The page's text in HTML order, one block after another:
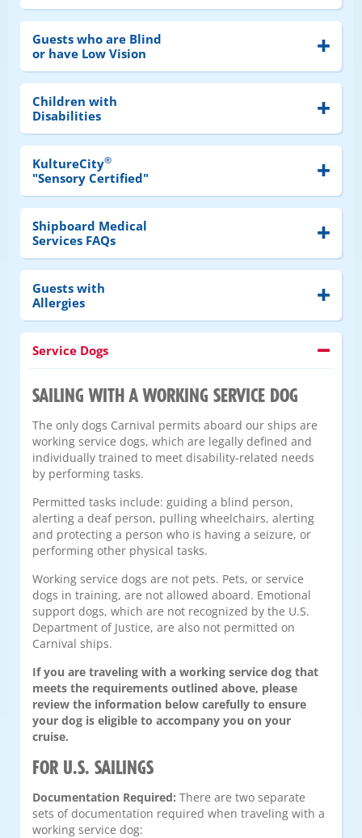
Guests who are Blind
or have Low Vision
Children with
Disabilities
KultureCity®
"Sensory Certified"
Shipboard Medical
Services FAQs
Guests with
Allergies
Service Dogs
SAILING WITH A WORKING SERVICE DOG
The only dogs Carnival permits aboard our ships are
working service dogs, which are legally defined and
individually trained to meet disability-related needs
by performing tasks.
Permitted tasks include: guiding a blind person,
alerting a deaf person, pulling wheelchairs, alerting
and protecting a person who is having a seizure, or
performing other physical tasks.
Working service dogs are not pets. Pets, or service
dogs in training, are not allowed aboard. Emotional
support dogs, which are not recognized by the U.S.
Department of Justice, are also not permitted on
Carnival ships.
If you are traveling with a working service dog that
meets the requirements outlined above, please
review the information below carefully to ensure
your dog is eligible to accompany you on your
cruise.
FOR U.S. SAILINGS
Documentation Required: There are two separate
sets of documentation required when traveling with a
working service dog: